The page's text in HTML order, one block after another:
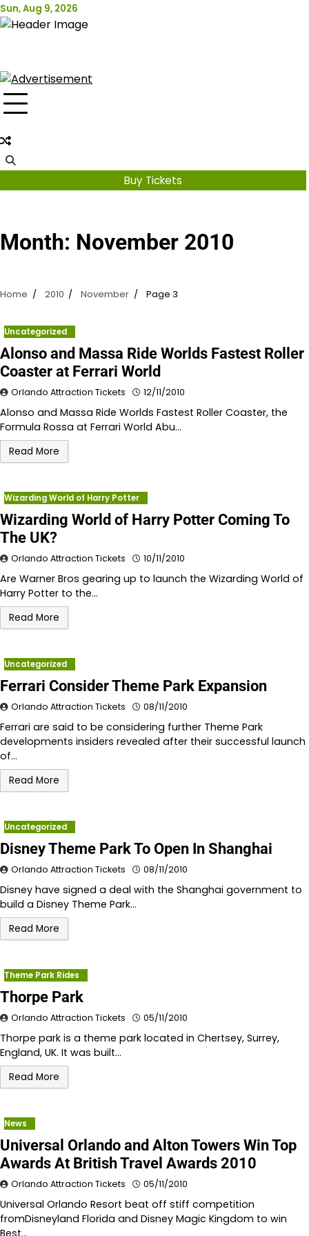
Skip
to
Sun, Aug 9, 2026
Attraction Tickets Info
Buy Tickets
Month: November 2010
Home 2010 November Page 3
Uncategorized
Alonso and Massa Ride Worlds Fastest Roller
Coaster at Ferrari World
Orlando Attraction Tickets 12/11/2010
Alonso and Massa Ride Worlds Fastest Roller Coaster, the
Formula Rossa at Ferrari World Abu…
Read More
Wizarding World of Harry Potter
Wizarding World of Harry Potter Coming To
The UK?
Orlando Attraction Tickets 10/11/2010
Are Warner Bros gearing up to launch the Wizarding World of
Harry Potter to the…
Read More
Uncategorized
Ferrari Consider Theme Park Expansion
Orlando Attraction Tickets 08/11/2010
Ferrari are said to be considering further Theme Park
developments insiders revealed after their successful launch
of…
Read More
Uncategorized
Disney Theme Park To Open In Shanghai
Orlando Attraction Tickets 08/11/2010
Disney have signed a deal with the Shanghai government to
build a Disney Theme Park…
Read More
Theme Park Rides
Thorpe Park
Orlando Attraction Tickets 05/11/2010
Thorpe park is a theme park located in Chertsey, Surrey,
England, UK. It was built…
Read More
News
Universal Orlando and Alton Towers Win Top
Awards At British Travel Awards 2010
Orlando Attraction Tickets 05/11/2010
Universal Orlando Resort beat off stiff competition
fromDisneyland Florida and Disney Magic Kingdom to win
Best…